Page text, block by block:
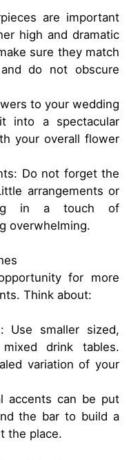
are important
high and dramatic
sure they match
do not obscure
to your wedding
into a spectacular
your overall flower
Do not forget the
arrangements or
in a touch of
overwhelming.
for more
Think about:
Use smaller sized,
drink tables.
variation of your
accents can be put
the bar to build a
the place.